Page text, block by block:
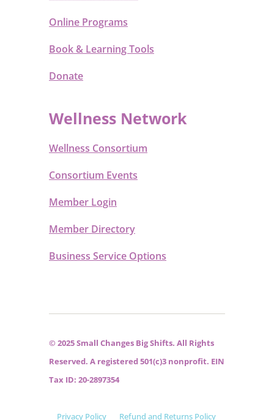
Online Programs
Book & Learning Tools
Donate
Wellness Network
Wellness Consortium
Consortium Events
Member Login
Member Directory
Business Service Options
© 2025 Small Changes Big Shifts. All Rights
Reserved. A registered 501(c)3 nonprofit. EIN
Tax ID: 20-2897354
Privacy Policy Refund and Returns Policy